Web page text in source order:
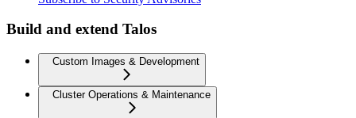
Build and extend Talos
Custom Images & Development
Cluster Operations & Maintenance